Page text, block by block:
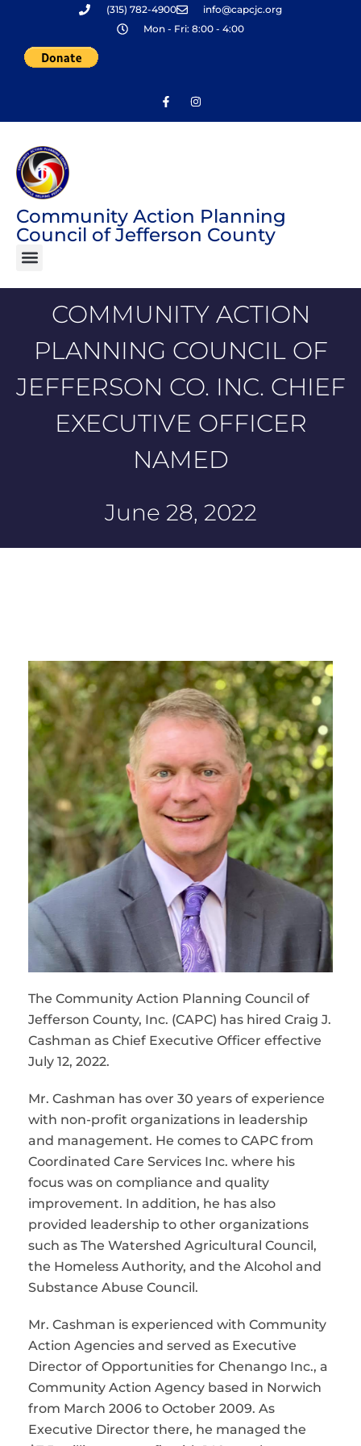
content
(315) 782-4900
info@capcjc.org
Mon - Fri: 8:00 - 4:00
Community Action Planning
Council of Jefferson County
COMMUNITY ACTION
PLANNING COUNCIL OF
JEFFERSON CO. INC. CHIEF
EXECUTIVE OFFICER
NAMED
June 28, 2022
The Community Action Planning Council of
Jefferson County, Inc. (CAPC) has hired Craig J.
Cashman as Chief Executive Officer effective
July 12, 2022.
Mr. Cashman has over 30 years of experience
with non-profit organizations in leadership
and management. He comes to CAPC from
Coordinated Care Services Inc. where his
focus was on compliance and quality
improvement. In addition, he has also
provided leadership to other organizations
such as The Watershed Agricultural Council,
the Homeless Authority, and the Alcohol and
Substance Abuse Council.
Mr. Cashman is experienced with Community
Action Agencies and served as Executive
Director of Opportunities for Chenango Inc., a
Community Action Agency based in Norwich
from March 2006 to October 2009. As
Executive Director there, he managed the